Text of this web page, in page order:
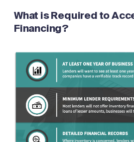
What is Required to
Financing?